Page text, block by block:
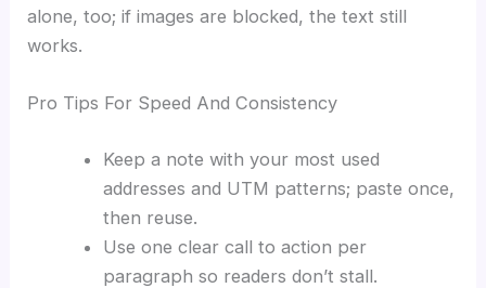
alone, too; if images are blocked, the text still
works.
Pro Tips For Speed And Consistency
Keep a note with your most used
addresses and UTM patterns; paste once,
then reuse.
Use one clear call to action per
paragraph so readers don’t stall.